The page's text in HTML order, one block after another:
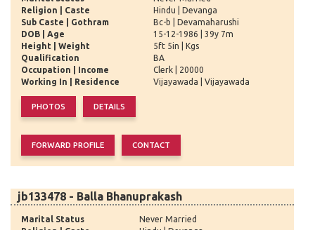
Religion | Caste
Hindu | Devanga
Sub Caste | Gothram
Bc-b | Devamaharushi
DOB | Age
15-12-1986 | 39y 7m
Height | Weight
5ft 5in | Kgs
Qualification
BA
Occupation | Income
Clerk | 20000
Working In | Residence
Vijayawada | Vijayawada
jb133478 - Balla Bhanuprakash
Marital Status
Never Married